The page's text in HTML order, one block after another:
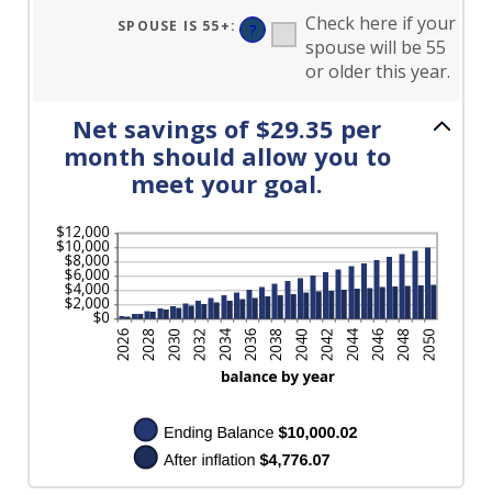
SPOUSE IS 55+: ?
Check here if your
spouse will be 55
or older this year.
Net savings of $29.35 per
month should allow you to
meet your goal.